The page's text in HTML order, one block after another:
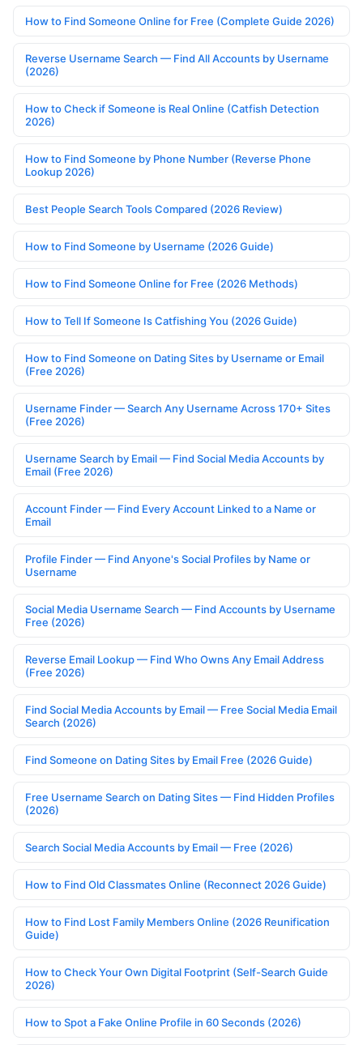
How to Find Someone Online for Free (Complete Guide 2026)
Reverse Username Search — Find All Accounts by Username
(2026)
How to Check if Someone is Real Online (Catfish Detection
2026)
How to Find Someone by Phone Number (Reverse Phone
Lookup 2026)
Best People Search Tools Compared (2026 Review)
How to Find Someone by Username (2026 Guide)
How to Find Someone Online for Free (2026 Methods)
How to Tell If Someone Is Catfishing You (2026 Guide)
How to Find Someone on Dating Sites by Username or Email
(Free 2026)
Username Finder — Search Any Username Across 170+ Sites
(Free 2026)
Username Search by Email — Find Social Media Accounts by
Email (Free 2026)
Account Finder — Find Every Account Linked to a Name or
Email
Profile Finder — Find Anyone's Social Profiles by Name or
Username
Social Media Username Search — Find Accounts by Username
Free (2026)
Reverse Email Lookup — Find Who Owns Any Email Address
(Free 2026)
Find Social Media Accounts by Email — Free Social Media Email
Search (2026)
Find Someone on Dating Sites by Email Free (2026 Guide)
Free Username Search on Dating Sites — Find Hidden Profiles
(2026)
Search Social Media Accounts by Email — Free (2026)
How to Find Old Classmates Online (Reconnect 2026 Guide)
How to Find Lost Family Members Online (2026 Reunification
Guide)
How to Check Your Own Digital Footprint (Self-Search Guide
2026)
How to Spot a Fake Online Profile in 60 Seconds (2026)